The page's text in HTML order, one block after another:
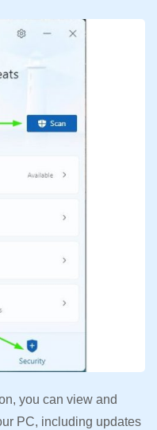
you can view and
PC, including updates